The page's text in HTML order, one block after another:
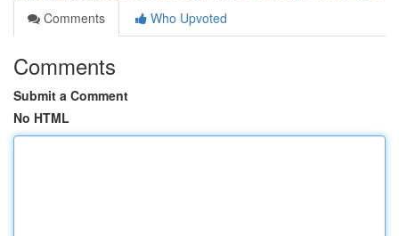
Comments
Who Upvoted
Comments
Submit a Comment
No HTML